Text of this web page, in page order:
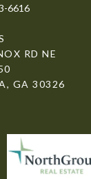
6616
RD NE
GA 30326